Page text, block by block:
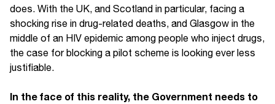
does. With the UK, and Scotland in particular, facing a
shocking rise in drug-related deaths, and Glasgow in the
middle of an HIV epidemic among people who inject drugs,
the case for blocking a pilot scheme is looking ever less
justifiable.
In the face of this reality, the Government needs to